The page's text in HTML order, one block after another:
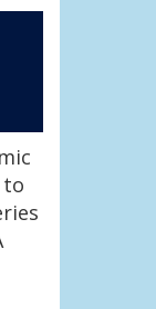
to